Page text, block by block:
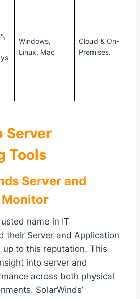
Windows,
Linux, Mac
Cloud & On-
Premises.
Server
Tools
Server and
name in IT
their Server and Application
up to this reputation. This
into server and
across both physical
SolarWinds’